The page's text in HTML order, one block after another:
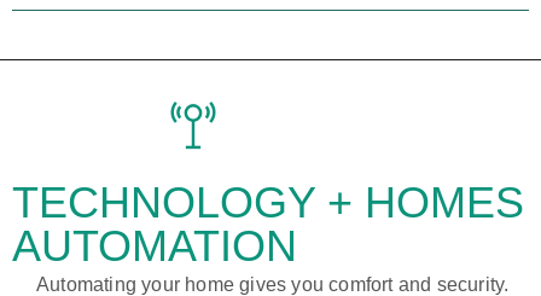
TECHNOLOGY + HOMES
AUTOMATION
Automating your home gives you comfort and security.